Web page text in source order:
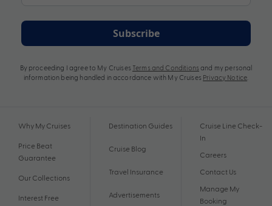
Subscribe
By proceeding I agree to My Cruises Terms and Conditions and my personal
information being handled in accordance with My Cruises Privacy Notice
Why My Cruises
Price Beat
Guarantee
Our Collections
Interest Free
Destination Guides
Cruise Blog
Travel Insurance
Advertisements
Cruise Line Check-
In
Careers
Contact Us
Manage My
Booking